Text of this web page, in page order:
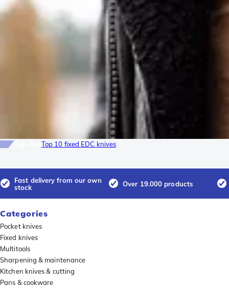
Top 10 fixed EDC knives
Fast delivery from our own
stock
Over 19.000 products
Categories
Pocket knives
Fixed knives
Multitools
Sharpening & maintenance
Kitchen knives & cutting
Pans & cookware